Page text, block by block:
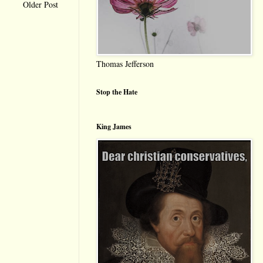
Older Post
Thomas Jefferson
Stop the Hate
King James